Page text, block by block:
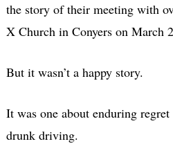
the story of their meeting with
X Church in Conyers on March
But it wasn’t a happy story.
It was one about enduring
drunk driving.